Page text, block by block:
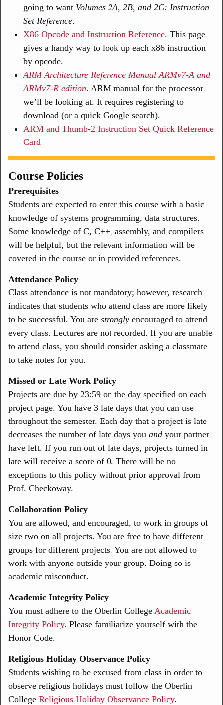
going to want Volumes 2A, 2B, and 2C: Instruction
Set Reference.
X86 Opcode and Instruction Reference. This page
gives a handy way to look up each x86 instruction
by opcode.
ARM Architecture Reference Manual ARMv7-A and
ARMv7-R edition. ARM manual for the processor
we’ll be looking at. It requires registering to
download (or a quick Google search).
ARM and Thumb-2 Instruction Set Quick Reference
Card
Course Policies
Prerequisites
Students are expected to enter this course with a basic
knowledge of systems programming, data structures.
Some knowledge of C, C++, assembly, and compilers
will be helpful, but the relevant information will be
covered in the course or in provided references.
Attendance Policy
Class attendance is not mandatory; however, research
indicates that students who attend class are more likely
to be successful. You are strongly encouraged to attend
every class. Lectures are not recorded. If you are unable
to attend class, you should consider asking a classmate
to take notes for you.
Missed or Late Work Policy
Projects are due by 23:59 on the day specified on each
project page. You have 3 late days that you can use
throughout the semester. Each day that a project is late
decreases the number of late days you and your partner
have left. If you run out of late days, projects turned in
late will receive a score of 0. There will be no
exceptions to this policy without prior approval from
Prof. Checkoway.
Collaboration Policy
You are allowed, and encouraged, to work in groups of
size two on all projects. You are free to have different
groups for different projects. You are not allowed to
work with anyone outside your group. Doing so is
academic misconduct.
Academic Integrity Policy
You must adhere to the Oberlin College Academic
Integrity Policy. Please familiarize yourself with the
Honor Code.
Religious Holiday Observance Policy
Students wishing to be excused from class in order to
observe religious holidays must follow the Oberlin
College Religious Holiday Observance Policy.